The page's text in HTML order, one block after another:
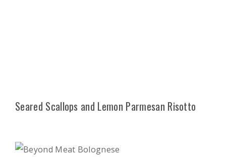
Seared Scallops and Lemon Parmesan Risotto